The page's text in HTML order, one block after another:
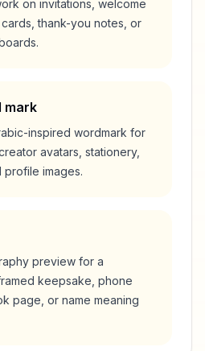
on invitations, welcome
thank-you notes, or
mark
inspired wordmark for
avatars, stationery,
images.
preview for a
keepsake, phone
page, or name meaning